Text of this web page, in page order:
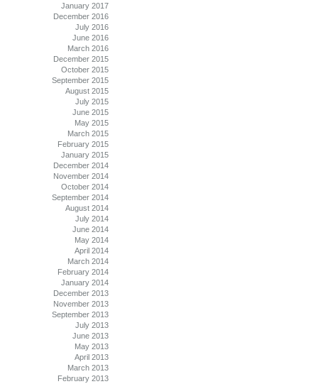
January 2017
December 2016
July 2016
June 2016
March 2016
December 2015
October 2015
September 2015
August 2015
July 2015
June 2015
May 2015
March 2015
February 2015
January 2015
December 2014
November 2014
October 2014
September 2014
August 2014
July 2014
June 2014
May 2014
April 2014
March 2014
February 2014
January 2014
December 2013
November 2013
September 2013
July 2013
June 2013
May 2013
April 2013
March 2013
February 2013